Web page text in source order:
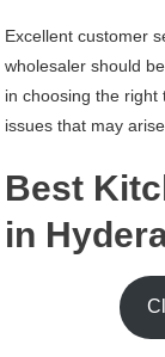
Excellent customer
wholesaler should
in choosing the right
issues that may arise.
Best
in